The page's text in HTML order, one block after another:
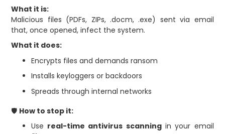
What it is:
Malicious files (PDFs, ZIPs, .docm, .exe) sent via email
that, once opened, infect the system.
What it does:
Encrypts files and demands ransom
Installs keyloggers or backdoors
Spreads through internal networks
🛡 How to stop it:
Use real-time antivirus scanningin your email